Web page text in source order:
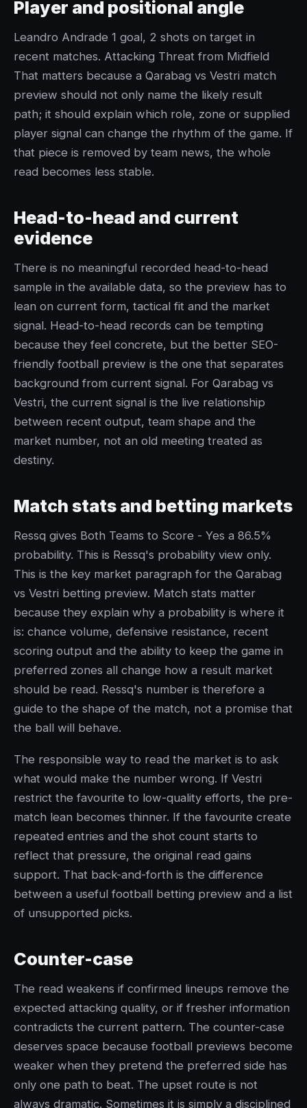
Player and positional angle
Leandro Andrade 1 goal, 2 shots on target in
recent matches. Attacking Threat from Midfield
That matters because a Qarabag vs Vestri match
preview should not only name the likely result
path; it should explain which role, zone or supplied
player signal can change the rhythm of the game. If
that piece is removed by team news, the whole
read becomes less stable.
Head-to-head and current
evidence
There is no meaningful recorded head-to-head
sample in the available data, so the preview has to
lean on current form, tactical fit and the market
signal. Head-to-head records can be tempting
because they feel concrete, but the better SEO-
friendly football preview is the one that separates
background from current signal. For Qarabag vs
Vestri, the current signal is the live relationship
between recent output, team shape and the
market number, not an old meeting treated as
destiny.
Match stats and betting markets
Ressq gives Both Teams to Score - Yes a 86.5%
probability. This is Ressq's probability view only.
This is the key market paragraph for the Qarabag
vs Vestri betting preview. Match stats matter
because they explain why a probability is where it
is: chance volume, defensive resistance, recent
scoring output and the ability to keep the game in
preferred zones all change how a result market
should be read. Ressq's number is therefore a
guide to the shape of the match, not a promise that
the ball will behave.
The responsible way to read the market is to ask
what would make the number wrong. If Vestri
restrict the favourite to low-quality efforts, the pre-
match lean becomes thinner. If the favourite create
repeated entries and the shot count starts to
reflect that pressure, the original read gains
support. That back-and-forth is the difference
between a useful football betting preview and a list
of unsupported picks.
Counter-case
The read weakens if confirmed lineups remove the
expected attacking quality, or if fresher information
contradicts the current pattern. The counter-case
deserves space because football previews become
weaker when they pretend the preferred side has
only one path to beat. The upset route is not
always dramatic. Sometimes it is simply a disciplined